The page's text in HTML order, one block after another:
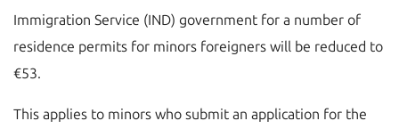
Immigration Service (IND) government for a number of
residence permits for minors foreigners will be reduced to
€53.
This applies to minors who submit an application for the